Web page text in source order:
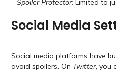
– Spoiler Protector:Limited to
Social Media
Social media platforms have
avoid spoilers. On Twitter, you